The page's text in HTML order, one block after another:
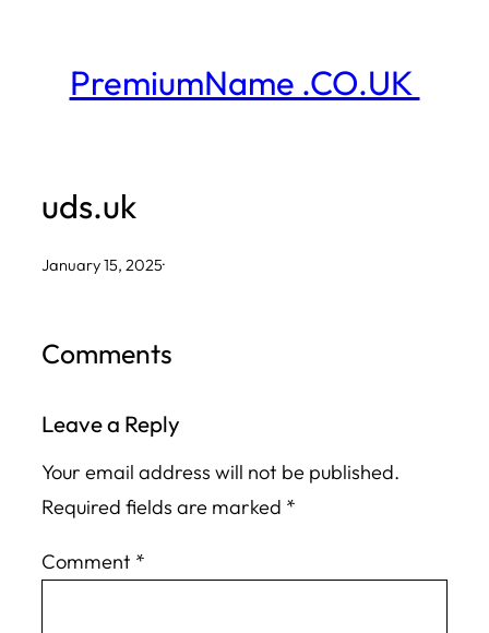
contentPremiumName .CO.UK
uds.uk
January 15, 2025·
Comments
Leave a Reply
Your email address will not be published.
Required fields are marked *
Comment *